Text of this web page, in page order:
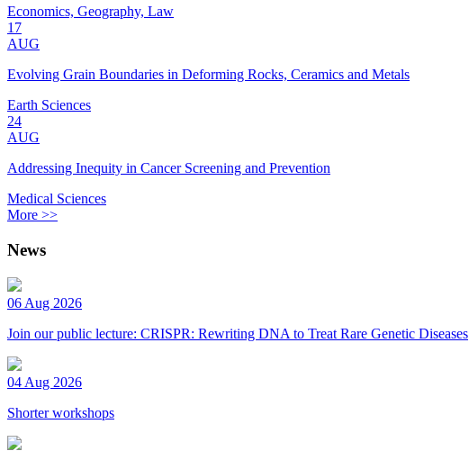
Economics, Geography, Law
17
AUG
Evolving Grain Boundaries in Deforming Rocks, Ceramics and Metals
Earth Sciences
24
AUG
Addressing Inequity in Cancer Screening and Prevention
Medical Sciences
More >>
News
06 Aug 2026
Join our public lecture: CRISPR: Rewriting DNA to Treat Rare Genetic Diseases
04 Aug 2026
Shorter workshops